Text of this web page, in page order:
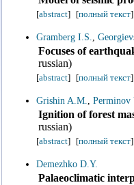
[abstract] [полный текст]
Gramberg I.S.,
Focuses of
russian)
[abstract] [полный текст]
Grishin A.M., Perminov
Ignition of forest
russian)
[abstract] [полный текст]
Demezhko D.Y.
Palaeoclimatic